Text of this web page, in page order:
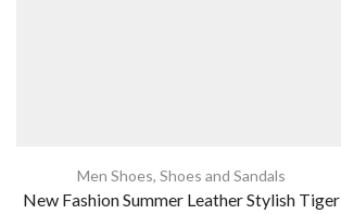
Men Shoes, Shoes and Sandals
New Fashion Summer Leather Stylish Tiger